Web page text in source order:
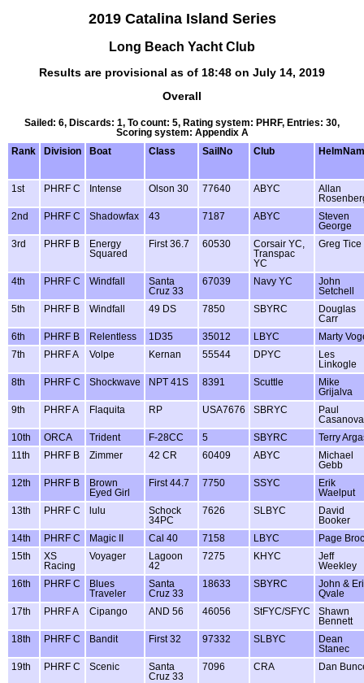
2019 Catalina Island Series
Long Beach Yacht Club
Results are provisional as of 18:48 on July 14, 2019
Overall
Sailed: 6, Discards: 1, To count: 5, Rating system: PHRF, Entries: 30,
Scoring system: Appendix A
Rank
Division Boat Class SailNo Club
1st PHRF C Intense Olson 30 77640 ABYC
Allan
2nd
PHRF C Shadowfax 43 7187 ABYC
Steven
George
3rd
PHRF B
Energy
Squared
First 36.7 60530
Corsair YC,
Transpac
YC
Greg Tice
4th PHRF C Windfall
Santa
Cruz 33
67039 Navy YC
John
Setchell
5th
PHRF B Windfall 49 DS 7850 SBYRC
Douglas
Carr
6th
PHRF B Relentless 1D35 35012 LBYC
Marty
7th
PHRF A Volpe Kernan 55544 DPYC
Les
Linkogle
8th
PHRF C Shockwave NPT 41S 8391 Scuttle
Mike
Grijalva
9th
PHRF A Flaquita RP USA7676 SBRYC
Paul
Casanova
10th
ORCA Trident F-28CC 5 SBYRC
Terry
11th
PHRF B Zimmer 42 CR 60409 ABYC
Michael
Gebb
12th
PHRF B
Brown
Eyed Girl
First 44.7 7750 SSYC
Erik
Waelput
13th
PHRF C lulu
Schock
34PC
7626 SLBYC
David
Booker
14th
PHRF C Magic II Cal 40 7158 LBYC
Page
15th
XS
Racing
Voyager
Lagoon
42
7275 KHYC
Jeff
Weekley
16th
PHRF C
Blues
Traveler
Santa
Cruz 33
18633 SBYRC
John &
Qvale
17th
PHRF A Cipango AND 56 46056 StFYC/SFYC
Shawn
Bennett
18th
PHRF C Bandit First 32 97332 SLBYC
Dean
Stanec
19th
PHRF C Scenic
Santa
Cruz 33
7096 CRA Dan